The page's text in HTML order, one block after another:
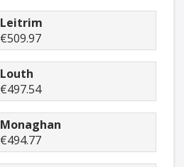
Leitrim
€509.97
Louth
€497.54
Monaghan
€494.77